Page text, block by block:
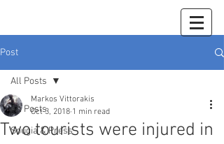
Post
All Posts
Sougia & Press
All Posts
Two tourists were injured in
Markos Vittorakis
Oct 3, 2018 1 min read